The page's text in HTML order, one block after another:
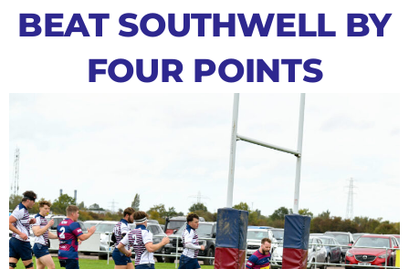
BEAT SOUTHWELL BY
FOUR POINTS